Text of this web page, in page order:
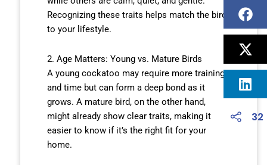
Recognizing these traits helps match the bird
to your lifestyle.
2. Age Matters: Young vs. Mature Birds
A young cockatoo may require more training
and time but can form a deep bond as it
grows. A mature bird, on the other hand,
might already show clear traits, making it
easier to know if it’s the right fit for your
home.
32